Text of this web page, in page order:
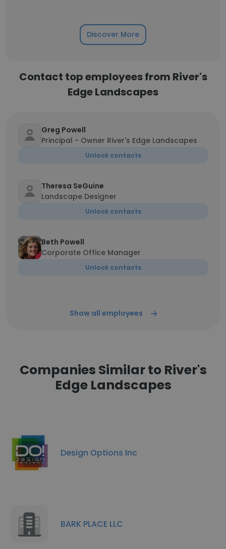
Discover More
Contact top employees from River's
Edge Landscapes
Greg Powell
Principal - Owner River's Edge Landscapes
Unlock contacts
Theresa SeGuine
Landscape Designer
Unlock contacts
Beth Powell
Corporate Office Manager
Unlock contacts
Show all employees
Companies Similar to River's
Edge Landscapes
Design Options Inc
BARK PLACE LLC